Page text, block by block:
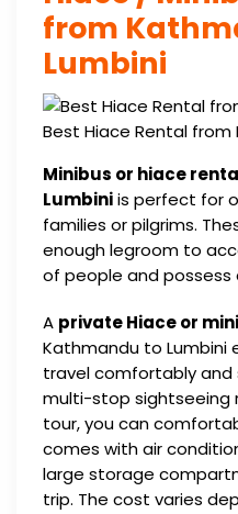
from
Lumbini
Best Hiace Rental
Minibus or hiace
Lumbiniis perfect for
families or pilgrims.
enough legroom to
of people and
A private Hiace or
Kathmandu to Lumbini
travel comfortably and
multi-stop sightseeing
tour, you can
comes with air
large storage
trip. The cost varies